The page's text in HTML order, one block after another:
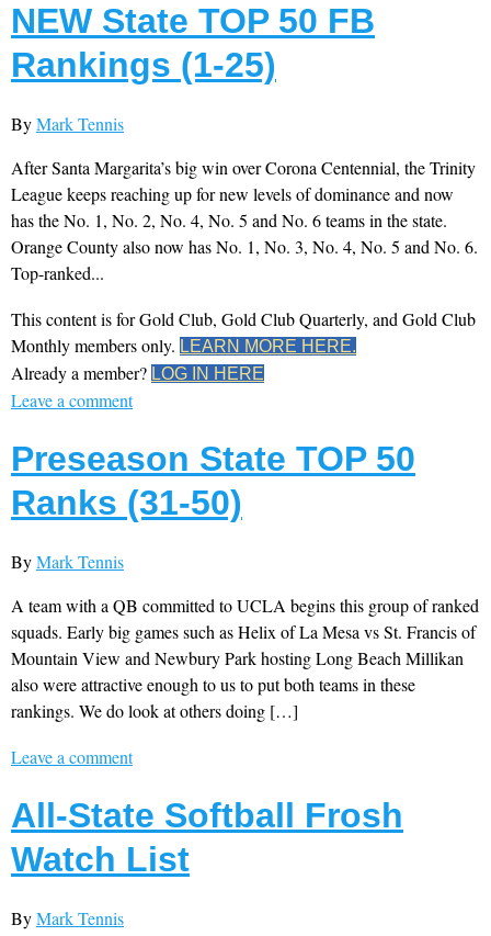
NEW State TOP 50 FB
Rankings (1-25)
ByMark Tennis
After Santa Margarita’s big win over Corona Centennial, the Trinity
League keeps reaching up for new levels of dominance and now
has the No. 1, No. 2, No. 4, No. 5 and No. 6 teams in the state.
Orange County also now has No. 1, No. 3, No. 4, No. 5 and No. 6.
Top-ranked...
This content is for Gold Club, Gold Club Quarterly, and Gold Club
Monthly members only. LEARN MORE HERE.
Already a member? LOG IN HERE
Leave a comment
Preseason State TOP 50
Ranks (31-50)
ByMark Tennis
A team with a QB committed to UCLA begins this group of ranked
squads. Early big games such as Helix of La Mesa vs St. Francis of
Mountain View and Newbury Park hosting Long Beach Millikan
also were attractive enough to us to put both teams in these
rankings. We do look at others doing […]
Leave a comment
All-State Softball Frosh
Watch List
ByMark Tennis